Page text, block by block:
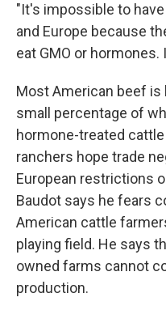
"It's impossible to
and Europe because
eat GMO or
Most American beef is
small percentage of
hormone-treated
ranchers hope trade
European restrictions
Baudot says he fears
American cattle
playing field. He says
owned farms cannot
production.